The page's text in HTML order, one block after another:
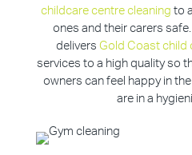
childcare centre cleaning to
ones and their carers
deliversGold Coast child
services to a high quality so
owners can feel happy in
are in a